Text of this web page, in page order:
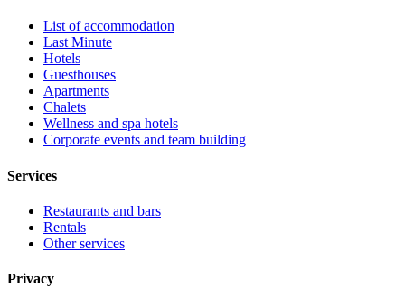
List of accommodation
Last Minute
Hotels
Guesthouses
Apartments
Chalets
Wellness and spa hotels
Corporate events and team building
Services
Restaurants and bars
Rentals
Other services
Privacy